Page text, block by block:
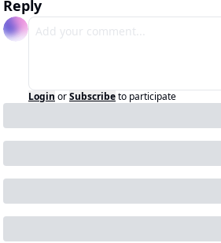
Reply
Login orSubscribeto participate